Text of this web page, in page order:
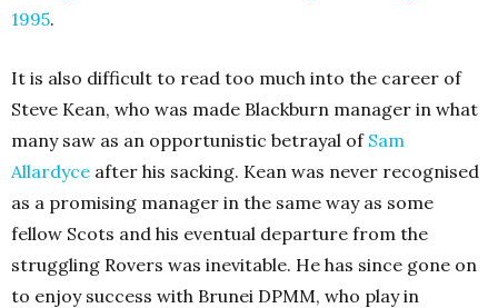
1995.
It is also difficult to read too much into the career of
Steve Kean, who was made Blackburn manager in what
many saw as an opportunistic betrayal of Sam
Allardyce after his sacking. Kean was never recognised
as a promising manager in the same way as some
fellow Scots and his eventual departure from the
struggling Rovers was inevitable. He has since gone on
to enjoy success with Brunei DPMM, who play in